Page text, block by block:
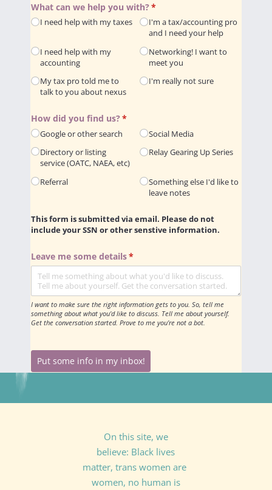
What can we help you with?*
(required)
I need help with my taxes
I need help with my
accounting
My tax pro told me to
talk to you about nexus
I'm a tax/​accounting pro
and I need your help
Networking! I want to
meet you
I'm really not sure
How did you find us?*
(required)
Google or other search
Directory or listing
service (OATC, NAEA, etc)
Referral
Social Media
Relay Gearing Up Series
Something else I'd like to
leave notes
This form is submitted via email. Please do not
include your SSN or other senstive information.
Leave me some details*
(required)
I want to make sure the right information gets to you. So, tell me
something about what you'd like to discuss. Tell me about yourself.
Get the conversation started. Prove to me you're not a bot.
Put some info in my inbox!
On this site, we
believe: Black lives
matter, trans women are
women, no human is